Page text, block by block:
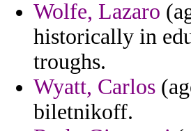
Wolfe, Lazaro
historically in
troughs.
Wyatt, Carlos
biletnikoff.